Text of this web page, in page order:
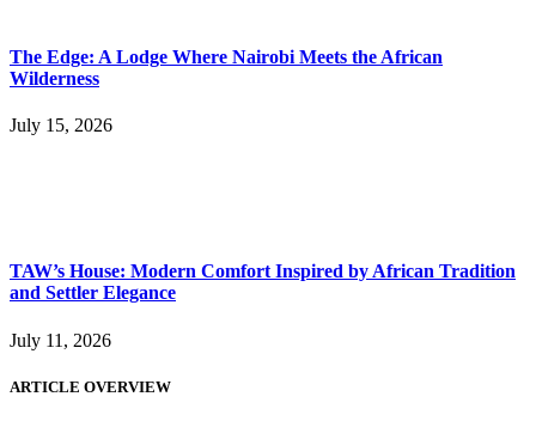
The Edge: A Lodge Where Nairobi Meets the African
Wilderness
July 15, 2026
TAW’s House: Modern Comfort Inspired by African Tradition
and Settler Elegance
July 11, 2026
ARTICLE OVERVIEW